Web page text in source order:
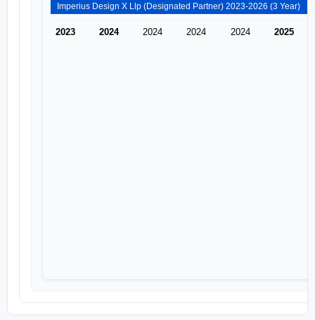
2023 2024 2024 2024 2024 2025
Imperius Design X Llp (Designated Partner) 2023-2026 (3 Year)